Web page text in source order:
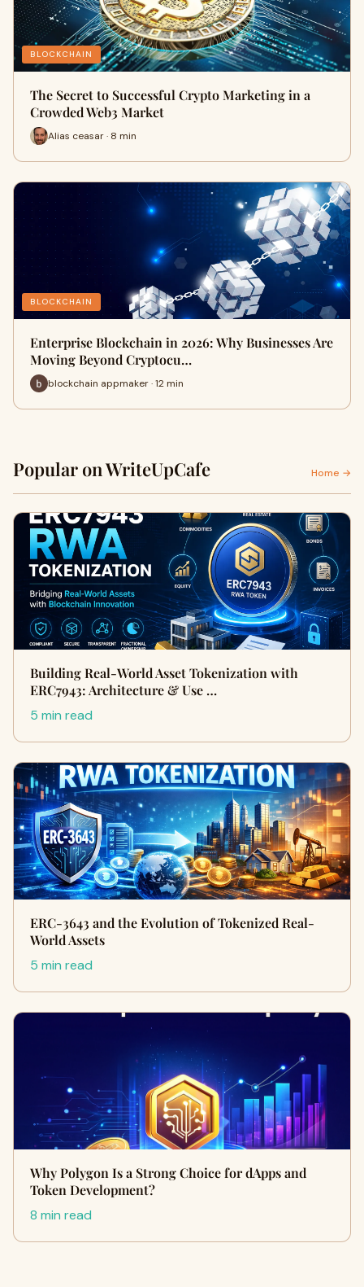
BLOCKCHAIN
The Secret to Successful Crypto Marketing in a
Crowded Web3 Market
Alias ceasar · 8 min
BLOCKCHAIN
Enterprise Blockchain in 2026: Why Businesses Are
Moving Beyond Cryptocu…
blockchain appmaker · 12 min
Popular on WriteUpCafe Home →
Building Real-World Asset Tokenization with
ERC7943: Architecture & Use …
5 min read
ERC-3643 and the Evolution of Tokenized Real-
World Assets
5 min read
Why Polygon Is a Strong Choice for dApps and
Token Development?
8 min read